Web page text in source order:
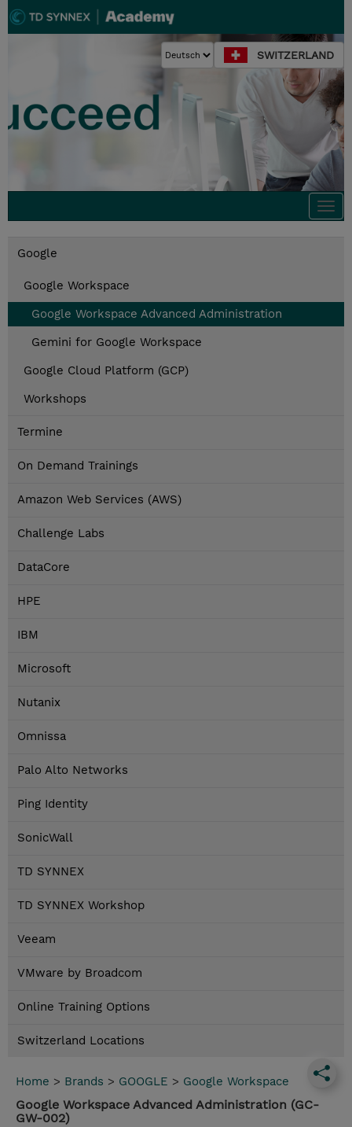
SWITZERLAND
Google
Google Workspace
Google Workspace Advanced Administration
Gemini for Google Workspace
Google Cloud Platform (GCP)
Workshops
Termine
On Demand Trainings
Amazon Web Services (AWS)
Challenge Labs
DataCore
HPE
IBM
Microsoft
Nutanix
Omnissa
Palo Alto Networks
Ping Identity
SonicWall
TD SYNNEX
TD SYNNEX Workshop
Veeam
VMware by Broadcom
Online Training Options
Switzerland Locations
Home > Brands > GOOGLE > Google Workspace
Google Workspace Advanced Administration (GC-
GW-002)